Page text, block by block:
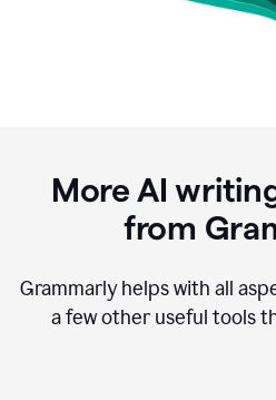
More AI
from
Grammarly helps with all
a few other useful tools